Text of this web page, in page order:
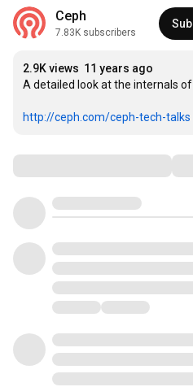
Ceph
7.83K subscribers
2.9K views 11 years ago
A detailed look at the internals of
http://ceph.com/ceph-tech-talks